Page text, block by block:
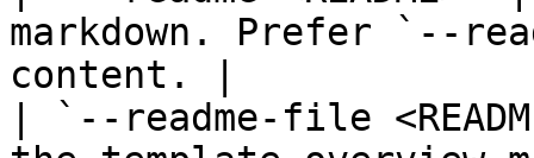
markdown. Prefer `--
content. |
| `--readme-file